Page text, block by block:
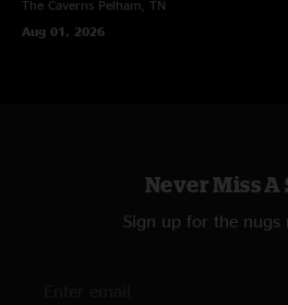
The Caverns Pelham, TN
Aug 01, 2026
Never Miss A
Sign up for the nugs